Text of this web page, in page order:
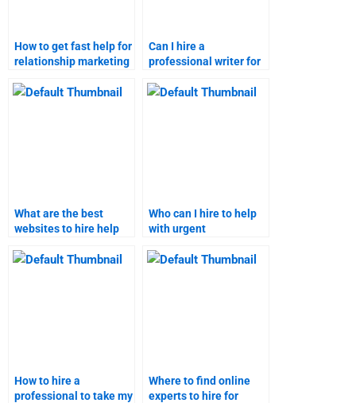
How to get fast help for
relationship marketing
Can I hire a
professional writer for
homework?
What are the best
websites to hire help
marketing
Who can I hire to help
with urgent
assignments?
How to hire a
professional to take my
Where to find online
experts to hire for